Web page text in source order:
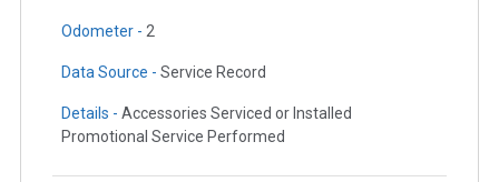
Odometer - 2
Data Source - Service Record
Details - Accessories Serviced or Installed
Promotional Service Performed